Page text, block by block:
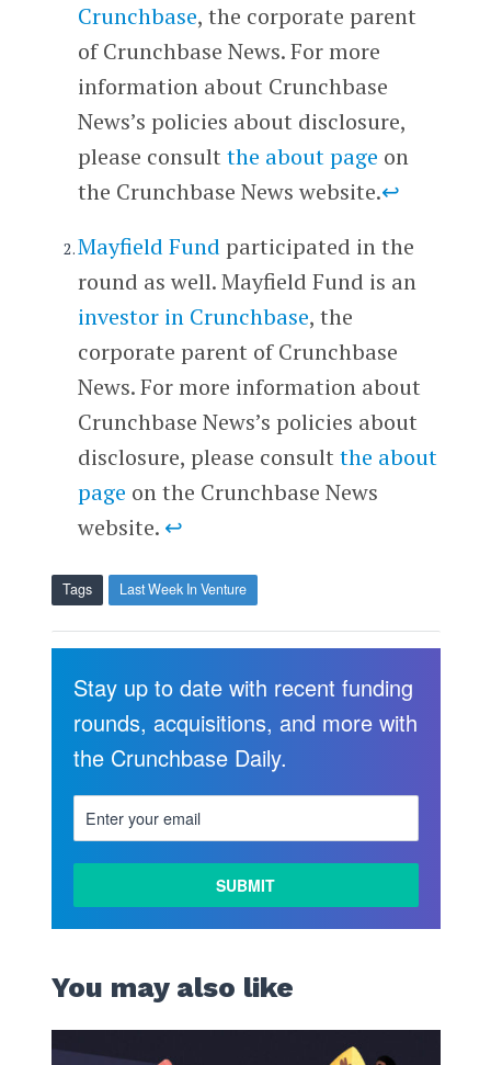
Crunchbase, the corporate parent
of Crunchbase News. For more
information about Crunchbase
News’s policies about disclosure,
please consult the about page on
the Crunchbase News website.↩
Mayfield Fund participated in the
round as well. Mayfield Fund is an
investor in Crunchbase, the
corporate parent of Crunchbase
News. For more information about
Crunchbase News’s policies about
disclosure, please consult the about
page on the Crunchbase News
website. ↩
Tags Last Week In Venture
Stay up to date with recent funding
rounds, acquisitions, and more with
the Crunchbase Daily.
You may also like